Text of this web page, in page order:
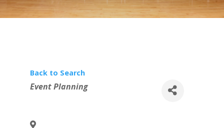
Back to Search
Categories
Event Planning